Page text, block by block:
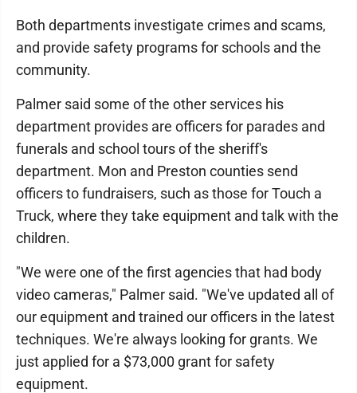
Both departments investigate crimes and scams,
and provide safety programs for schools and the
community.
Palmer said some of the other services his
department provides are officers for parades and
funerals and school tours of the sheriff's
department. Mon and Preston counties send
officers to fundraisers, such as those for Touch a
Truck, where they take equipment and talk with the
children.
"We were one of the first agencies that had body
video cameras," Palmer said. "We've updated all of
our equipment and trained our officers in the latest
techniques. We're always looking for grants. We
just applied for a $73,000 grant for safety
equipment.